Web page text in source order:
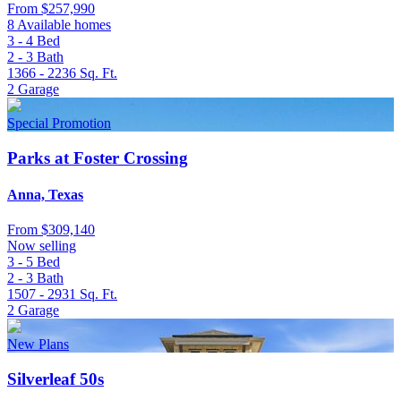
From $257,990
8 Available homes
3 - 4 Bed
2 - 3 Bath
1366 - 2236 Sq. Ft.
2 Garage
Special Promotion
Parks at Foster Crossing
Anna, Texas
From $309,140
Now selling
3 - 5 Bed
2 - 3 Bath
1507 - 2931 Sq. Ft.
2 Garage
New Plans
Silverleaf 50s